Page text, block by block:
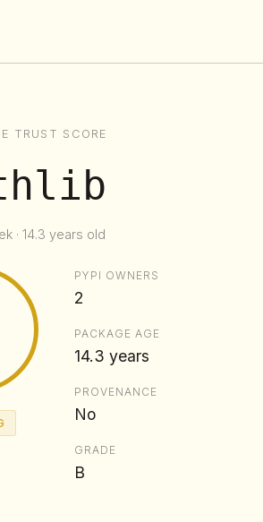
TRUST SCORE
· 14.3 years old
PYPI OWNERS
2
PACKAGE AGE
14.3 years
PROVENANCE
No
GRADE
B